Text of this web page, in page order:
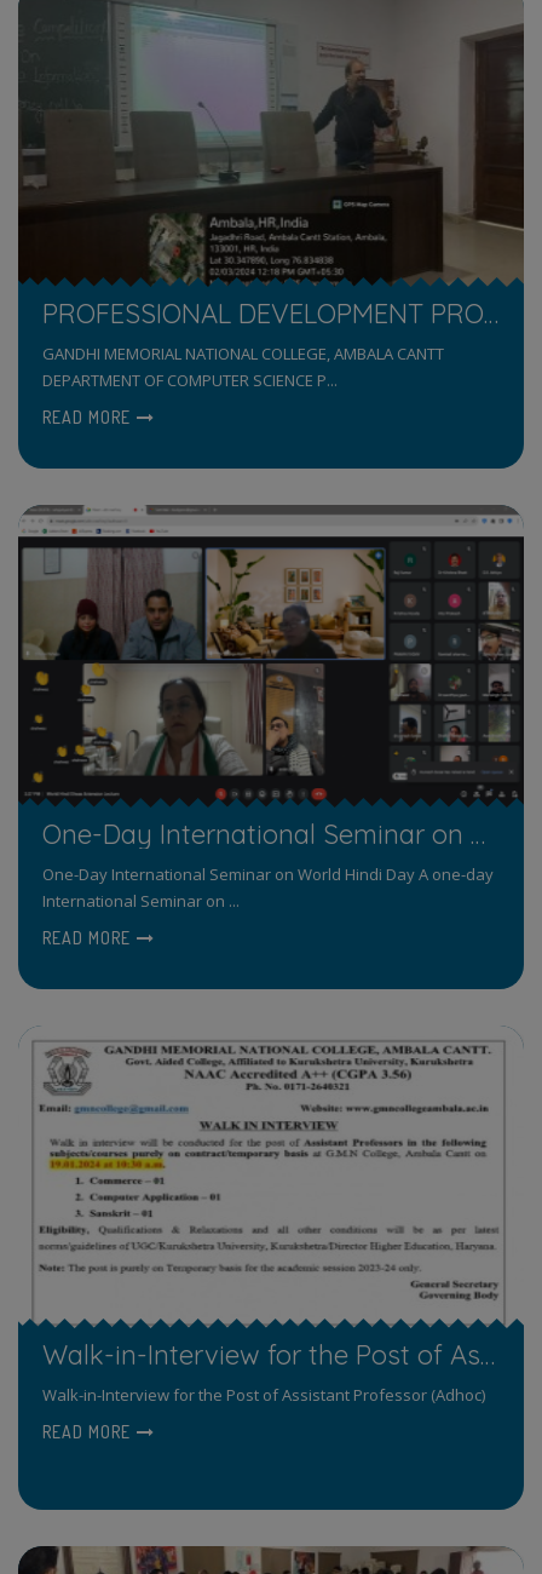
PROFESSIONAL DEVELOPMENT PROGRAMME FOR NON-TEACHING
GANDHI MEMORIAL NATIONAL COLLEGE, AMBALA CANTT
DEPARTMENT OF COMPUTER SCIENCE P...
READ MORE
One-Day International Seminar on World Hindi Day
One-Day International Seminar on World Hindi Day A one-day
International Seminar on ...
READ MORE
Walk-in-Interview for the Post of Assistant Professor (Adhoc)
Walk-in-Interview for the Post of Assistant Professor (Adhoc)
READ MORE